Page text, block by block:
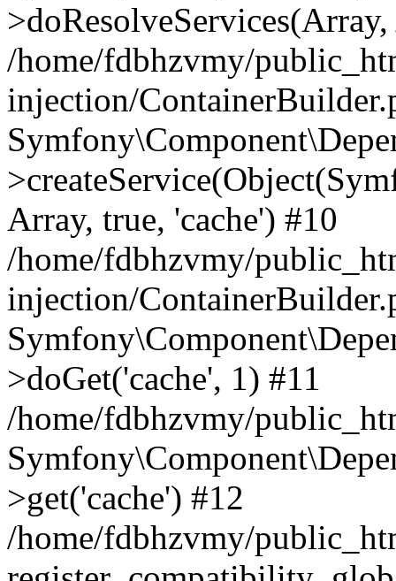
/home/fdbhzvmy/
injection/
Array, true, 'cache') #10
/home/fdbhzvmy/
injection/
>doGet('cache', 1) #11
/home/fdbhzvmy/
>get('cache') #12
/home/fdbhzvmy/